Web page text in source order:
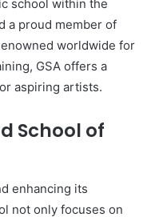
school within the
a proud member of
worldwide for
GSA offers a
aspiring artists.
School of
enhancing its
not only focuses on